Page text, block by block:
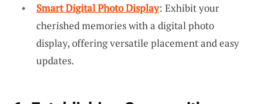
Smart Digital Photo Display: Exhibit your
cherished memories with a digital photo
display, offering versatile placement and easy
updates.